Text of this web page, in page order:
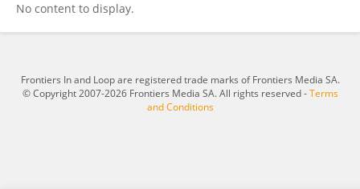
No content to display.
Frontiers In and Loop are registered trade marks of Frontiers Media SA.
© Copyright 2007-2026 Frontiers Media SA. All rights reserved -Terms
and Conditions